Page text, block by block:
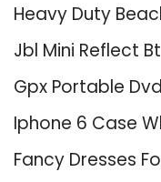
Heavy Duty
Jbl Mini Reflect Bt
Gpx Portable
Iphone 6 Case
Fancy Dresses